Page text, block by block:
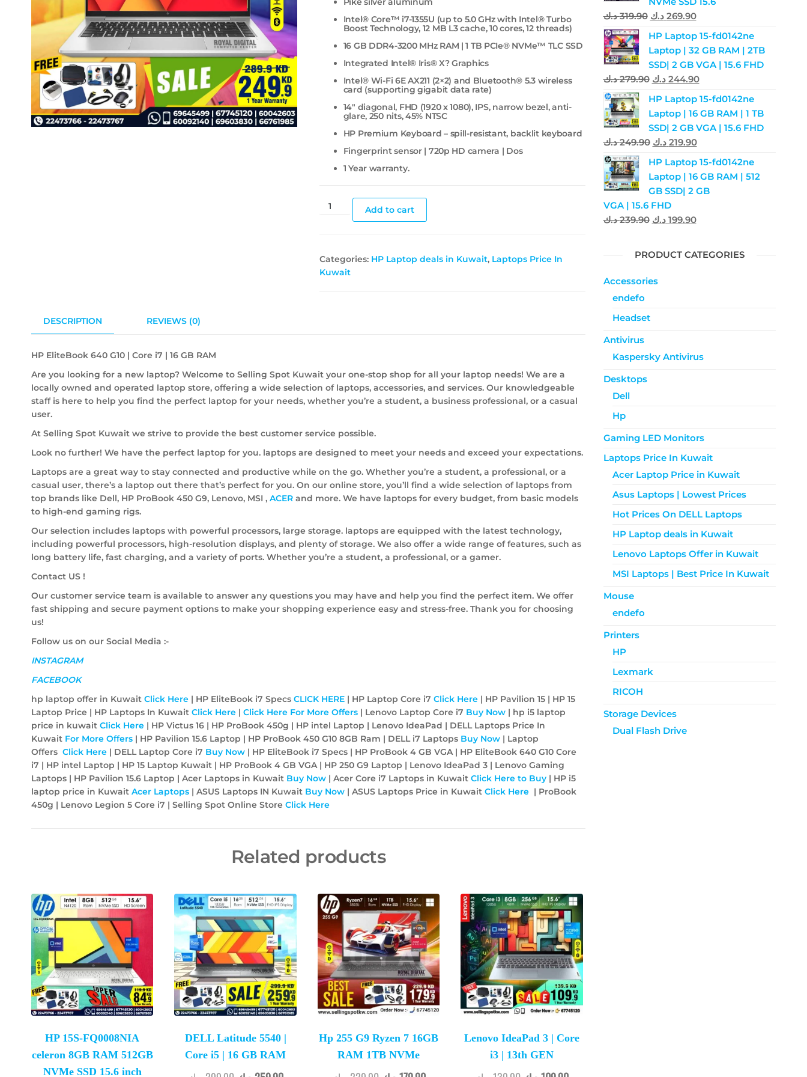
Intel® Core™ i7-1355U (up to 5.0 GHz with Intel® Turbo
Boost Technology, 12 MB L3 cache, 10 cores, 12 threads)
16 GB DDR4-3200 MHz RAM | 1 TB PCIe® NVMe™ TLC SSD
Integrated Intel® Iris® X? Graphics
Intel® Wi-Fi 6E AX211 (2×2) and Bluetooth® 5.3 wireless
card (supporting gigabit data rate)
14″ diagonal, FHD (1920 x 1080), IPS, narrow bezel, anti-
glare, 250 nits, 45% NTSC
HP Premium Keyboard – spill-resistant, backlit keyboard
Fingerprint sensor | 720p HD camera | Dos
1 Year warranty.
Add to cart
Categories: HP Laptop deals in Kuwait, Laptops Price In
Kuwait
DESCRIPTION REVIEWS (0)
HP EliteBook 640 G10 | Core i7 | 16 GB RAM
Are you looking for a new laptop? Welcome to Selling Spot Kuwait your one-stop shop for all your laptop needs! We are a
locally owned and operated laptop store, offering a wide selection of laptops, accessories, and services. Our knowledgeable
staff is here to help you find the perfect laptop for your needs, whether you’re a student, a business professional, or a casual
user.
At Selling Spot Kuwait we strive to provide the best customer service possible.
Look no further! We have the perfect laptop for you. laptops are designed to meet your needs and exceed your expectations.
Laptops are a great way to stay connected and productive while on the go. Whether you’re a student, a professional, or a
casual user, there’s a laptop out there that’s perfect for you. On our online store, you’ll find a wide selection of laptops from
top brands like Dell, HP ProBook 450 G9, Lenovo, MSI , ACER and more. We have laptops for every budget, from basic models
to high-end gaming rigs.
Our selection includes laptops with powerful processors, large storage. laptops are equipped with the latest technology,
including powerful processors, high-resolution displays, and plenty of storage. We also offer a wide range of features, such as
long battery life, fast charging, and a variety of ports. Whether you’re a student, a professional, or a gamer.
Contact US !
Our customer service team is available to answer any questions you may have and help you find the perfect item. We offer
fast shipping and secure payment options to make your shopping experience easy and stress-free. Thank you for choosing
us!
Follow us on our Social Media :-
INSTAGRAM
FACEBOOK
hp laptop offer in Kuwait Click Here | HP EliteBook i7 Specs CLICK HERE | HP Laptop Core i7 Click Here | HP Pavilion 15 | HP 15
Laptop Price | HP Laptops In Kuwait Click Here | Click Here For More Offers | Lenovo Laptop Core i7 Buy Now | hp i5 laptop
price in kuwait Click Here | HP Victus 16 | HP ProBook 450g | HP intel Laptop | Lenovo IdeaPad | DELL Laptops Price In
Kuwait For More Offers | HP Pavilion 15.6 Laptop | HP ProBook 450 G10 8GB Ram | DELL i7 Laptops Buy Now | Laptop
Offers Click Here | DELL Laptop Core i7 Buy Now | HP EliteBook i7 Specs | HP ProBook 4 GB VGA | HP EliteBook 640 G10 Core
i7 | HP intel Laptop | HP 15 Laptop Kuwait | HP ProBook 4 GB VGA | HP 250 G9 Laptop | Lenovo IdeaPad 3 | Lenovo Gaming
Laptops | HP Pavilion 15.6 Laptop | Acer Laptops in Kuwait Buy Now | Acer Core i7 Laptops in Kuwait Click Here to Buy | HP i5
laptop price in Kuwait Acer Laptops | ASUS Laptops IN Kuwait Buy Now | ASUS Laptops Price in Kuwait Click Here | ProBook
450g | Lenovo Legion 5 Core i7 | Selling Spot Online Store Click Here
Related products
HP 15S-FQ0008NIA
celeron 8GB RAM 512GB
NVMe SSD 15.6 inch
DELL Latitude 5540 |
Core i5 | 16 GB RAM
Hp 255 G9 Ryzen 7 16GB
RAM 1TB NVMe
Lenovo IdeaPad 3 | Core
i3 | 13th GEN
319.90 د.ك 269.90 د.ك
HP Laptop 15-fd0142ne
Laptop | 32 GB RAM | 2TB
SSD| 2 GB VGA | 15.6 FHD
279.90 د.ك 244.90 د.ك
HP Laptop 15-fd0142ne
Laptop | 16 GB RAM | 1 TB
SSD| 2 GB VGA | 15.6 FHD
249.90 د.ك 219.90 د.ك
HP Laptop 15-fd0142ne
Laptop | 16 GB RAM | 512
GB SSD| 2 GB
VGA | 15.6 FHD
239.90 د.ك 199.90 د.ك
PRODUCT CATEGORIES
Accessories
endefo
Headset
Antivirus
Kaspersky Antivirus
Desktops
Dell
Hp
Gaming LED Monitors
Laptops Price In Kuwait
Acer Laptop Price in Kuwait
Asus Laptops | Lowest Prices
Hot Prices On DELL Laptops
HP Laptop deals in Kuwait
Lenovo Laptops Offer in Kuwait
MSI Laptops | Best Price In Kuwait
Mouse
endefo
Printers
HP
Lexmark
RICOH
Storage Devices
Dual Flash Drive